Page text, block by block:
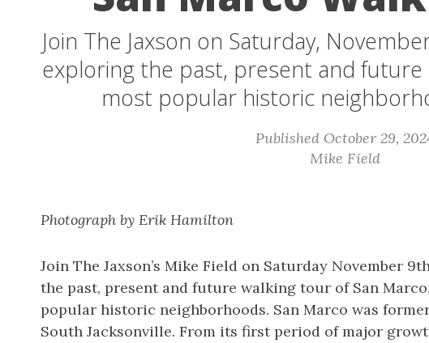
Join The Jaxson on Saturday,
exploring the past, present and future
most popular historic
Published October 29,
Mike Field
Photograph by Erik Hamilton
Join The Jaxson’s Mike Field on Saturday November
the past, present and future walking tour of San
popular historic neighborhoods. San Marco was
South Jacksonville. From its first period of major